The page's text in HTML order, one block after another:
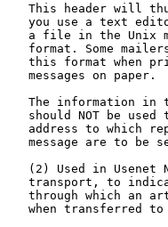
This header will
you use a text
a file in the Unix
format. Some
this format when
   messages on paper.
The information in
should NOT be used
address to which
message are to be
(2) Used in Usenet
transport, to
through which an
when transferred to